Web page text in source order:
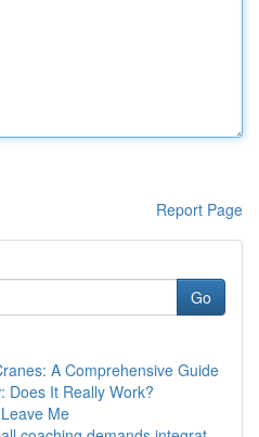
Report Page
Go
A Comprehensive Guide
Does It Really Work?
Leave Me